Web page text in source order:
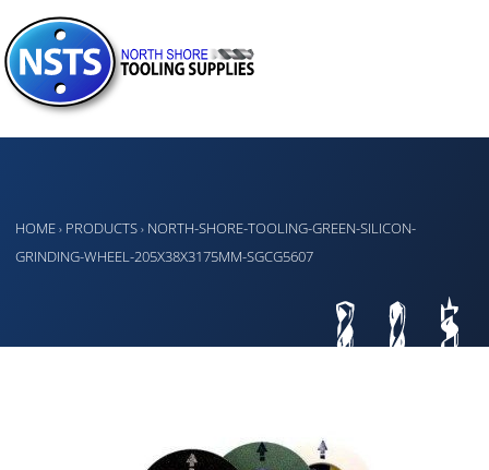
HOME › PRODUCTS › NORTH-SHORE-TOOLING-GREEN-SILICON-
GRINDING-WHEEL-205X38X3175MM-SGCG5607